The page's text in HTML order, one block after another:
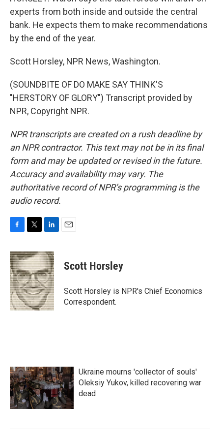
experts from both inside and outside the central
bank. He expects them to make recommendations
by the end of the year.
Scott Horsley, NPR News, Washington.
(SOUNDBITE OF DO MAKE SAY THINK'S
"HERSTORY OF GLORY") Transcript provided by
NPR, Copyright NPR.
NPR transcripts are created on a rush deadline by
an NPR contractor. This text may not be in its final
form and may be updated or revised in the future.
Accuracy and availability may vary. The
authoritative record of NPR’s programming is the
audio record.
c
e
b
o
o
k
i
t
t
e
r
n
k
e
d
I
n
Scott Horsley
Scott Horsley is NPR's Chief Economics
Correspondent.
Ukraine mourns 'collector of souls'
Oleksiy Yukov, killed recovering war
dead